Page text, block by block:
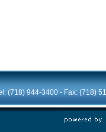
(718) 944-3400 - Fax: (718)